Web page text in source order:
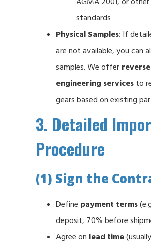
standards
Physical Samples: If
are not available, you can
samples. We offer reverse
engineering services to
gears based on existing
3. Detailed
Procedure
(1) Sign the
Define payment terms
deposit, 70% before
Agree on lead time